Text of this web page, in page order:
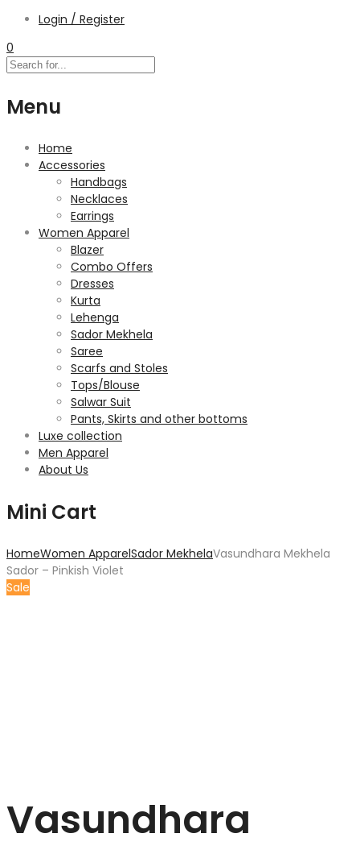
Login / Register
0
Menu
Home
Accessories
Handbags
Necklaces
Earrings
Women Apparel
Blazer
Combo Offers
Dresses
Kurta
Lehenga
Sador Mekhela
Saree
Scarfs and Stoles
Tops/Blouse
Salwar Suit
Pants, Skirts and other bottoms
Luxe collection
Men Apparel
About Us
Mini Cart
HomeWomen ApparelSador MekhelaVasundhara Mekhela
Sador – Pinkish Violet
Sale
Vasundhara